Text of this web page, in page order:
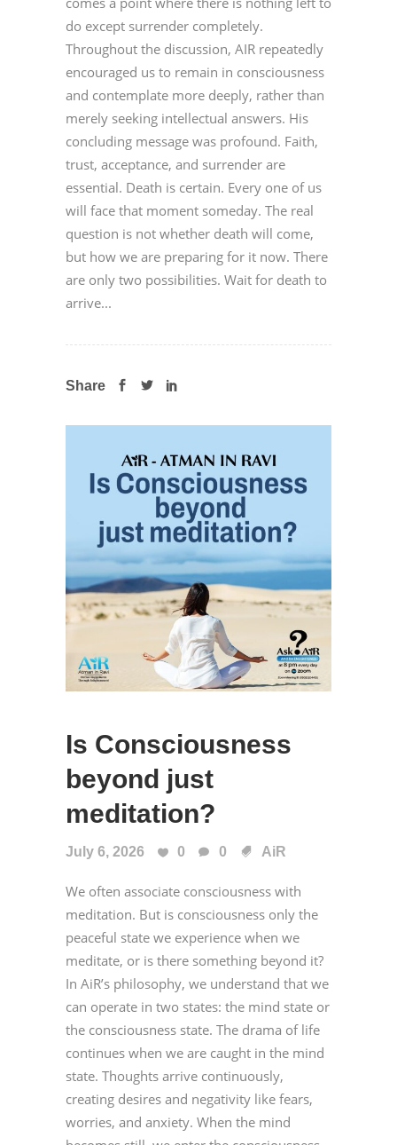
do except surrender completely.
Throughout the discussion, AIR repeatedly
encouraged us to remain in consciousness
and contemplate more deeply, rather than
merely seeking intellectual answers. His
concluding message was profound. Faith,
trust, acceptance, and surrender are
essential. Death is certain. Every one of us
will face that moment someday. The real
question is not whether death will come,
but how we are preparing for it now. There
are only two possibilities. Wait for death to
arrive...
Share
Is Consciousness
beyond just
meditation?
July 6, 2026 0 0 AiR
We often associate consciousness with
meditation. But is consciousness only the
peaceful state we experience when we
meditate, or is there something beyond it?
In AiR’s philosophy, we understand that we
can operate in two states: the mind state or
the consciousness state. The drama of life
continues when we are caught in the mind
state. Thoughts arrive continuously,
creating desires and negativity like fears,
worries, and anxiety. When the mind